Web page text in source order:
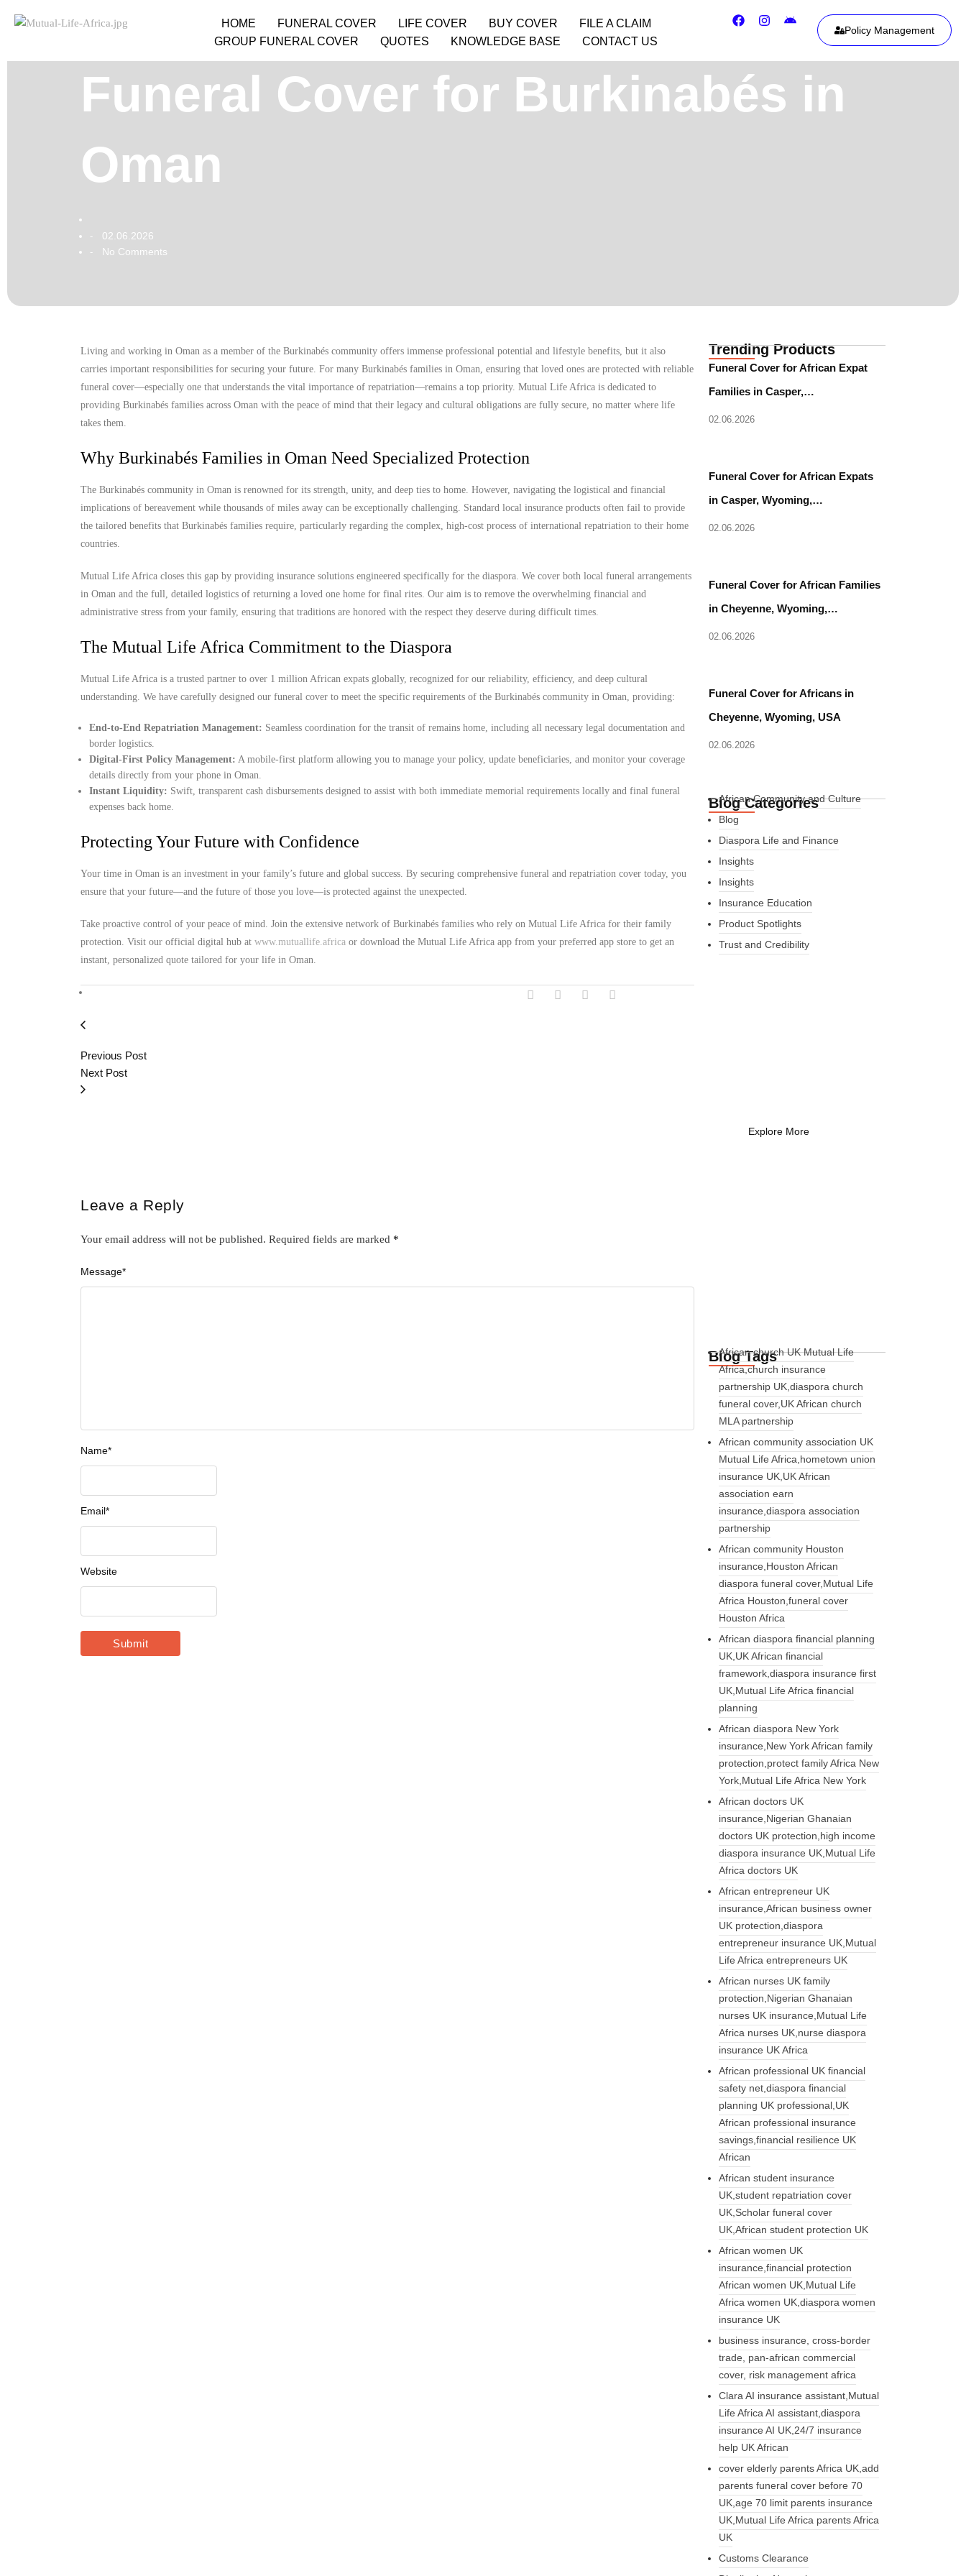
HOME FUNERAL COVER LIFE COVER BUY COVER
FILE A CLAIM
GROUP FUNERAL COVER
QUOTES KNOWLEDGE BASE CONTACT US
Policy Management
Funeral Cover for Burkinabés in
Oman
- 02.06.2026
- No Comments
Living and working in Oman as a member of the Burkinabés community offers immense professional potential and lifestyle benefits, but it also
carries important responsibilities for securing your future. For many Burkinabés families in Oman, ensuring that loved ones are protected with reliable
funeral cover—especially one that understands the vital importance of repatriation—remains a top priority. Mutual Life Africa is dedicated to
providing Burkinabés families across Oman with the peace of mind that their legacy and cultural obligations are fully secure, no matter where life
takes them.
Why Burkinabés Families in Oman Need Specialized Protection
The Burkinabés community in Oman is renowned for its strength, unity, and deep ties to home. However, navigating the logistical and financial
implications of bereavement while thousands of miles away can be exceptionally challenging. Standard local insurance products often fail to provide
the tailored benefits that Burkinabés families require, particularly regarding the complex, high-cost process of international repatriation to their home
countries.
Mutual Life Africa closes this gap by providing insurance solutions engineered specifically for the diaspora. We cover both local funeral arrangements
in Oman and the full, detailed logistics of returning a loved one home for final rites. Our aim is to remove the overwhelming financial and
administrative stress from your family, ensuring that traditions are honored with the respect they deserve during difficult times.
The Mutual Life Africa Commitment to the Diaspora
Mutual Life Africa is a trusted partner to over 1 million African expats globally, recognized for our reliability, efficiency, and deep cultural
understanding. We have carefully designed our funeral cover to meet the specific requirements of the Burkinabés community in Oman, providing:
End-to-End Repatriation Management: Seamless coordination for the transit of remains home, including all necessary legal documentation and
border logistics.
Digital-First Policy Management: A mobile-first platform allowing you to manage your policy, update beneficiaries, and monitor your coverage
details directly from your phone in Oman.
Instant Liquidity: Swift, transparent cash disbursements designed to assist with both immediate memorial requirements locally and final funeral
expenses back home.
Protecting Your Future with Confidence
Your time in Oman is an investment in your family’s future and global success. By securing comprehensive funeral and repatriation cover today, you
ensure that your future—and the future of those you love—is protected against the unexpected.
Take proactive control of your peace of mind. Join the extensive network of Burkinabés families who rely on Mutual Life Africa for their family
protection. Visit our official digital hub at www.mutuallife.africa or download the Mutual Life Africa app from your preferred app store to get an
instant, personalized quote tailored for your life in Oman.
Previous Post
Next Post
Leave a Reply
Your email address will not be published. Required fields are marked *
Message*
Name*
Email*
Website
Trending Products
Funeral Cover for African Expat
Families in Casper,…
02.06.2026
Funeral Cover for African Expats
in Casper, Wyoming,…
02.06.2026
Funeral Cover for African Families
in Cheyenne, Wyoming,…
02.06.2026
Funeral Cover for Africans in
Cheyenne, Wyoming, USA
02.06.2026
Blog Categories
African Community and Culture
Blog
Diaspora Life and Finance
Insights
Insights
Insurance Education
Product Spotlights
Trust and Credibility
Explore More
Blog Tags
African church UK Mutual Life
Africa,church insurance
partnership UK,diaspora church
funeral cover,UK African church
MLA partnership
African community association UK
Mutual Life Africa,hometown union
insurance UK,UK African
association earn
insurance,diaspora association
partnership
African community Houston
insurance,Houston African
diaspora funeral cover,Mutual Life
Africa Houston,funeral cover
Houston Africa
African diaspora financial planning
UK,UK African financial
framework,diaspora insurance first
UK,Mutual Life Africa financial
planning
African diaspora New York
insurance,New York African family
protection,protect family Africa New
York,Mutual Life Africa New York
African doctors UK
insurance,Nigerian Ghanaian
doctors UK protection,high income
diaspora insurance UK,Mutual Life
Africa doctors UK
African entrepreneur UK
insurance,African business owner
UK protection,diaspora
entrepreneur insurance UK,Mutual
Life Africa entrepreneurs UK
African nurses UK family
protection,Nigerian Ghanaian
nurses UK insurance,Mutual Life
Africa nurses UK,nurse diaspora
insurance UK Africa
African professional UK financial
safety net,diaspora financial
planning UK professional,UK
African professional insurance
savings,financial resilience UK
African
African student insurance
UK,student repatriation cover
UK,Scholar funeral cover
UK,African student protection UK
African women UK
insurance,financial protection
African women UK,Mutual Life
Africa women UK,diaspora women
insurance UK
business insurance, cross-border
trade, pan-african commercial
cover, risk management africa
Clara AI insurance assistant,Mutual
Life Africa AI assistant,diaspora
insurance AI UK,24/7 insurance
help UK African
cover elderly parents Africa UK,add
parents funeral cover before 70
UK,age 70 limit parents insurance
UK,Mutual Life Africa parents Africa
UK
Customs Clearance